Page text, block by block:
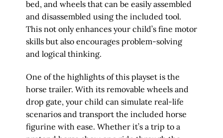
bed, and wheels that can be easily assembled
and disassembled using the included tool.
This not only enhances your child’s fine motor
skills but also encourages problem-solving
and logical thinking.
One of the highlights of this playset is the
horse trailer. With its removable wheels and
drop gate, your child can simulate real-life
scenarios and transport the included horse
figurine with ease. Whether it’s a trip to a